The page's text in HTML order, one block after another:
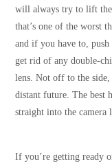
will always try to lift
that’s one of the worst
and if you have to,
get rid of any double-
lens. Not off to the
distant future. The best
straight into the camera
If you’re getting ready